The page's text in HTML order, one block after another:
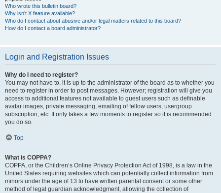
Who wrote this bulletin board?
Why isn’t X feature available?
Who do I contact about abusive and/or legal matters related to this board?
How do I contact a board administrator?
Login and Registration Issues
Why do I need to register?
You may not have to, it is up to the administrator of the board as to whether you
need to register in order to post messages. However; registration will give you
access to additional features not available to guest users such as definable
avatar images, private messaging, emailing of fellow users, usergroup
subscription, etc. It only takes a few moments to register so it is recommended
you do so.
Top
What is COPPA?
COPPA, or the Children’s Online Privacy Protection Act of 1998, is a law in the
United States requiring websites which can potentially collect information from
minors under the age of 13 to have written parental consent or some other
method of legal guardian acknowledgment, allowing the collection of